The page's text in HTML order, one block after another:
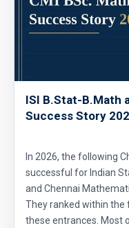
ISI B.Stat-B.Math
Success Story
In 2026, the following
successful for Indian
and Chennai
They ranked within the
these entrances. Most